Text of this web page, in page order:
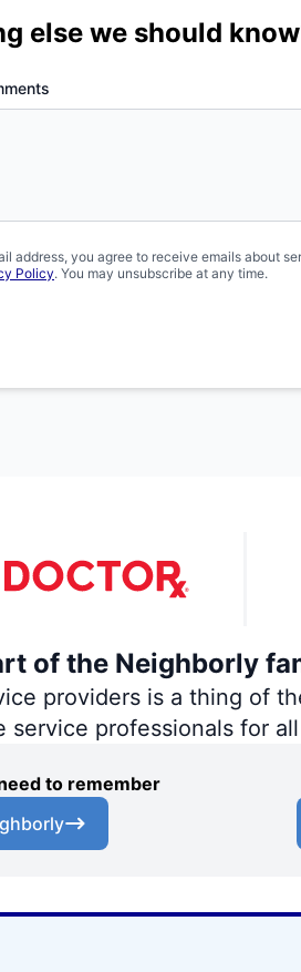
else we should
address, you agree to receive emails about
Policy. You may unsubscribe at any time.
of the Neighborly
providers is a thing of
service professionals for
to remember